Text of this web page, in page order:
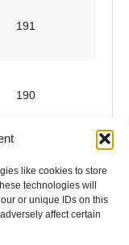
like cookies to store
technologies will
or unique IDs on this
affect certain
191
190